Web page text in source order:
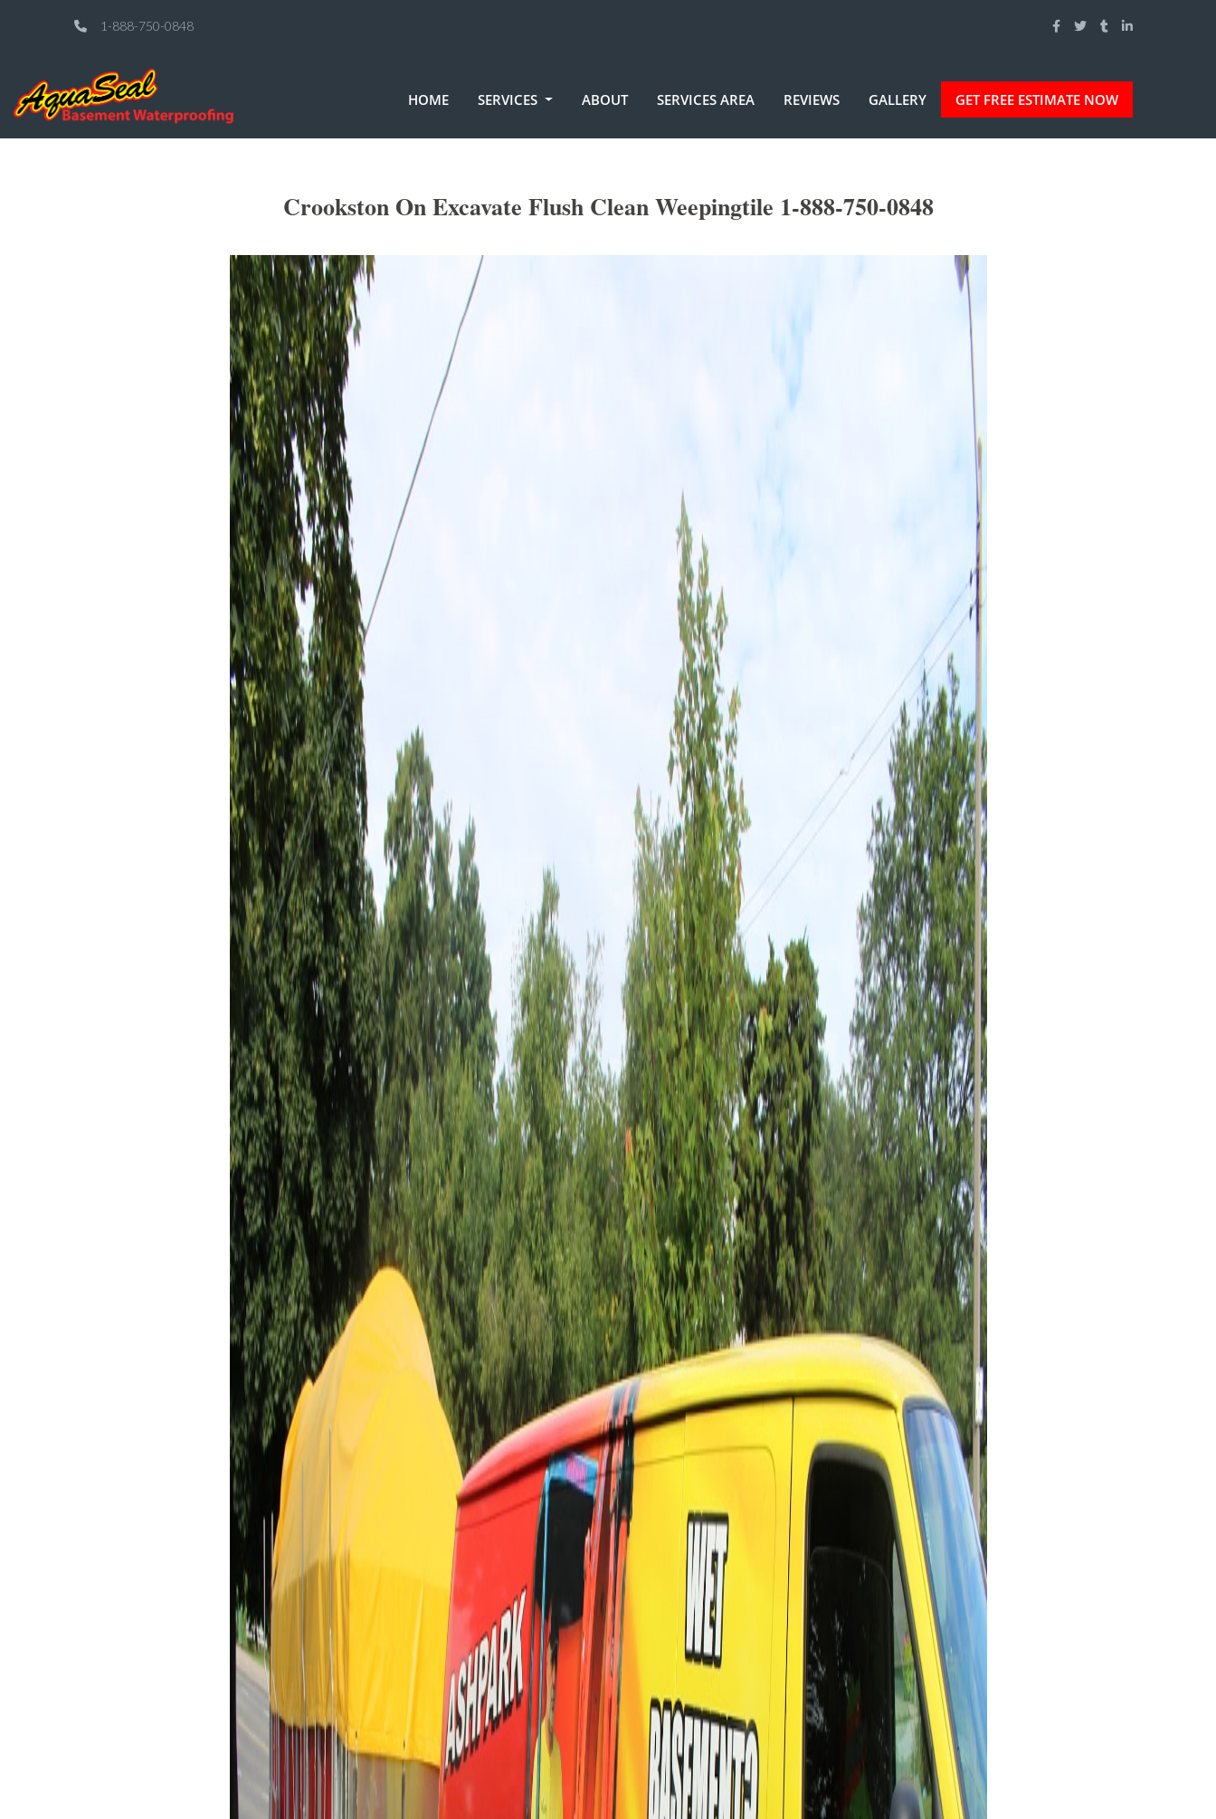
1-888-750-0848
HOME SERVICES ABOUT SERVICES AREA REVIEWS GALLERY GET FREE ESTIMATE NOW
Crookston On Excavate Flush Clean Weepingtile 1-888-750-0848